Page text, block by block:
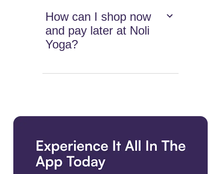
How can I shop now
and pay later at Noli
Yoga?